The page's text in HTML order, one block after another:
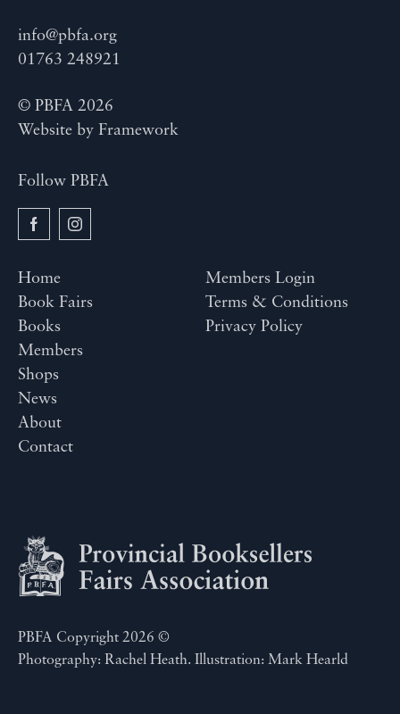
info@pbfa.org
01763 248921
© PBFA 2026
Website by Framework
Follow PBFA
Home
Book Fairs
Books
Members
Shops
News
About
Contact
Members Login
Terms & Conditions
Privacy Policy
PBFA Copyright 2026 ©
Photography: Rachel Heath. Illustration: Mark Hearld